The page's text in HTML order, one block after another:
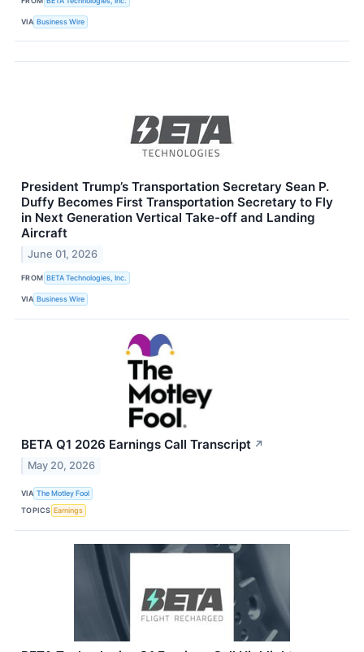
VIA Business Wire
President Trump’s Transportation Secretary Sean P.
Duffy Becomes First Transportation Secretary to Fly
in Next Generation Vertical Take-off and Landing
Aircraft
June 01, 2026
FROM BETA Technologies, Inc.
VIA Business Wire
BETA Q1 2026 Earnings Call Transcript ↗
May 20, 2026
VIA The Motley Fool
TOPICS Earnings